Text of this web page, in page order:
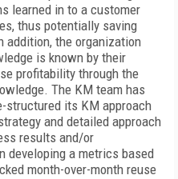
learned in to a customer
thus potentially saving
addition, the organization
is known by their
profitability through the
The KM team has
structured its KM approach
and detailed approach
results and/or
developing a metrics based
month-over-month reuse